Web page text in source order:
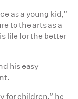
as a young kid,”
to the arts as a
life for the better
his easy
for children,” he